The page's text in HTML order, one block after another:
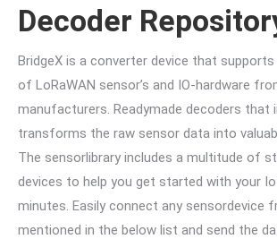
Decoder
BridgeX is a converter device that
of LoRaWAN sensor’s and IO-hardware
manufacturers. Readymade decoders that
transforms the raw sensor data into
The sensorlibrary includes a multitude of
devices to help you get started with your
minutes. Easily connect any sensordevice
mentioned in the below list and send the